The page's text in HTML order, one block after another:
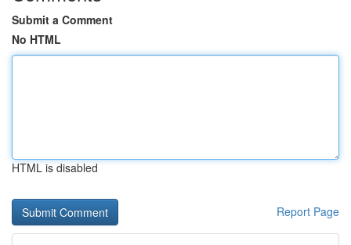
Submit a Comment
No HTML
HTML is disabled
Report Page